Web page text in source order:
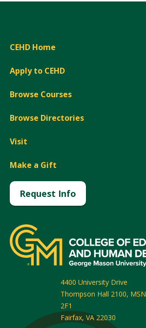
CEHD Home
Apply to CEHD
Browse Courses
Browse Directories
Visit
Make a Gift
Request Info
4400 University Drive
Thompson Hall 2100, MSN
2F1
Fairfax, VA 22030